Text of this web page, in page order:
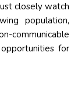
closely watch
population,
communicable
for